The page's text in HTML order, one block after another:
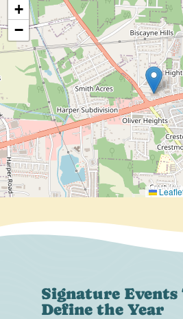
+
−
Signature
Define the Year